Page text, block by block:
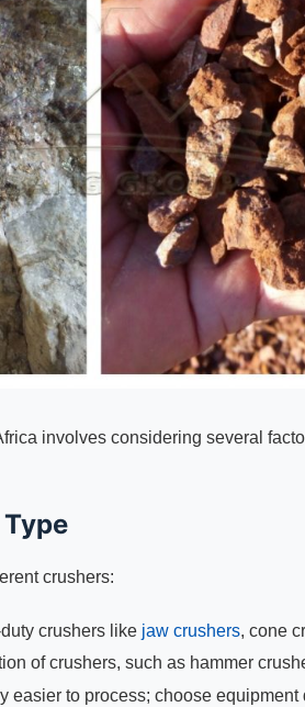
involves considering several
crushers:
crushers like jaw crushers, cone
of crushers, such as hammer
easier to process; choose